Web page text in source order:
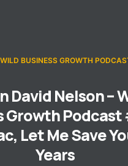
WILD BUSINESS GROWTH
David Nelson –
Growth
Let Me Save
Years